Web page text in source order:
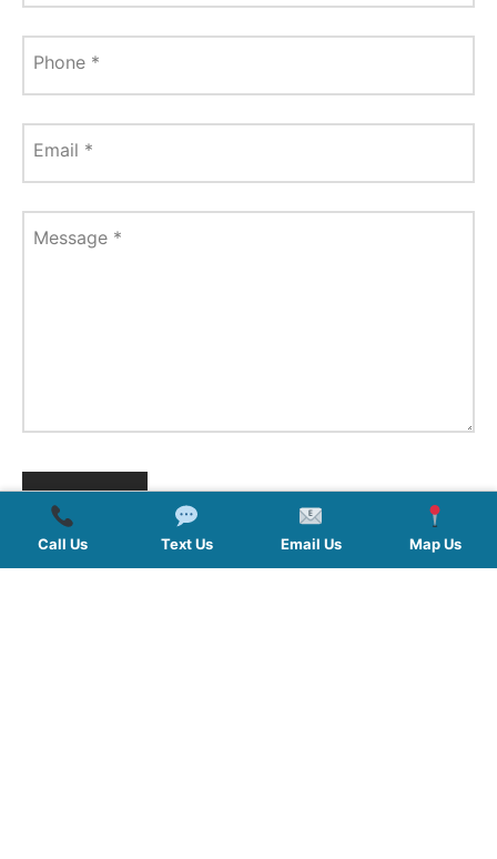
Phone *
Email *
Message *
Call Us Text Us Email Us Map Us